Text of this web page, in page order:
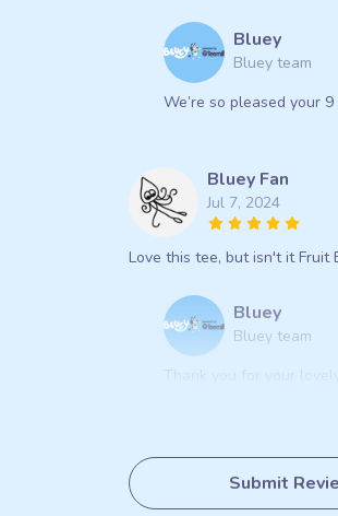
Bluey
Bluey team
We’re so pleased your
Bluey Fan
Jul 7, 2024
Love this tee, but isn't it Fruit
Bluey
Bluey team
Thank you for your
Submit